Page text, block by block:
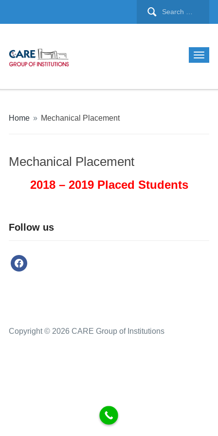
Home » Mechanical Placement
Mechanical Placement
2018 – 2019 Placed Students
Follow us
Copyright © 2026 CARE Group of Institutions